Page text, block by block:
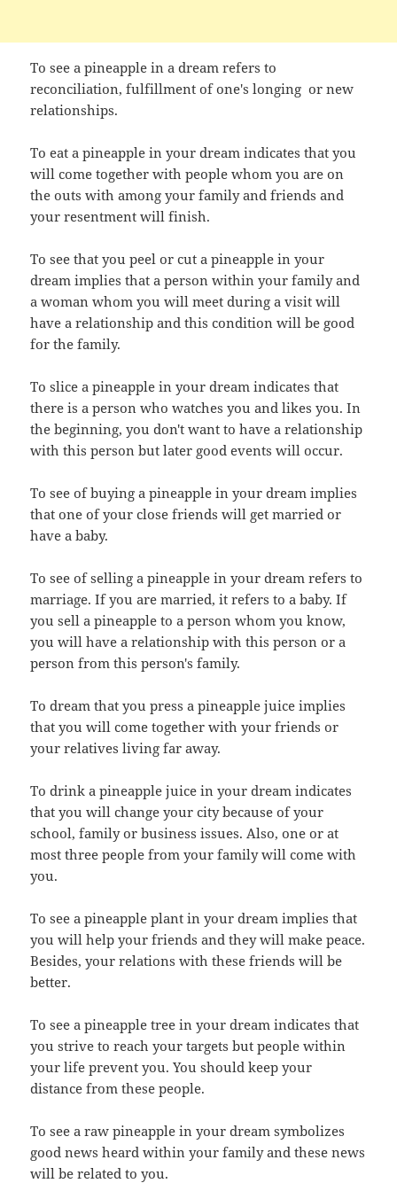
To see a pineapple in a dream refers to
reconciliation, fulfillment of one's longing or new
relationships.
To eat a pineapple in your dream indicates that you
will come together with people whom you are on
the outs with among your family and friends and
your resentment will finish.
To see that you peel or cut a pineapple in your
dream implies that a person within your family and
a woman whom you will meet during a visit will
have a relationship and this condition will be good
for the family.
To slice a pineapple in your dream indicates that
there is a person who watches you and likes you. In
the beginning, you don't want to have a relationship
with this person but later good events will occur.
To see of buying a pineapple in your dream implies
that one of your close friends will get married or
have a baby.
To see of selling a pineapple in your dream refers to
marriage. If you are married, it refers to a baby. If
you sell a pineapple to a person whom you know,
you will have a relationship with this person or a
person from this person's family.
To dream that you press a pineapple juice implies
that you will come together with your friends or
your relatives living far away.
To drink a pineapple juice in your dream indicates
that you will change your city because of your
school, family or business issues. Also, one or at
most three people from your family will come with
you.
To see a pineapple plant in your dream implies that
you will help your friends and they will make peace.
Besides, your relations with these friends will be
better.
To see a pineapple tree in your dream indicates that
you strive to reach your targets but people within
your life prevent you. You should keep your
distance from these people.
To see a raw pineapple in your dream symbolizes
good news heard within your family and these news
will be related to you.